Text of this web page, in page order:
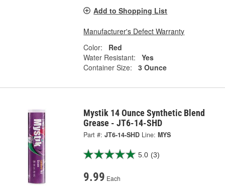
Add to Shopping List
Manufacturer's Defect Warranty
Color:
Red
Water Resistant:
Yes
Container Size:
3 Ounce
Mystik 14 Ounce Synthetic Blend
Grease - JT6-14-SHD
Part #: JT6-14-SHD Line: MYS
5.0 (3)
9.99 Each